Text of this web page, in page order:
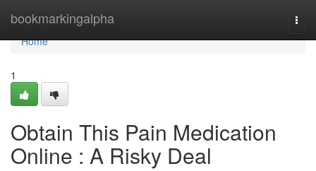
bookmarkingalpha
Home
Home
1
Obtain This Pain Medication
Online : A Risky Deal